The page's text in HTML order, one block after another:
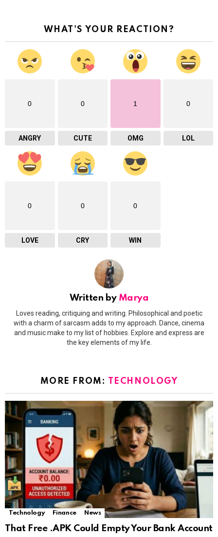
WHAT'S YOUR REACTION?
0
ANGRY
0
CUTE
1
OMG
0
LOL
0
LOVE
0
CRY
0
WIN
Written by Marya
Loves reading, critiquing and writing. Philosophical and poetic
with a charm of sarcasm adds to my approach. Dance, cinema
and music make to my list of hobbies. Explore and express are
the key elements of my life.
MORE FROM: TECHNOLOGY
Technology Finance News
That Free .APK Could Empty Your Bank Account